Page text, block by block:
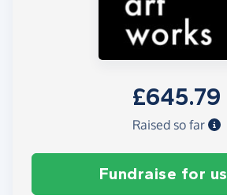
£645.79
Raised so far
Fundraise for us